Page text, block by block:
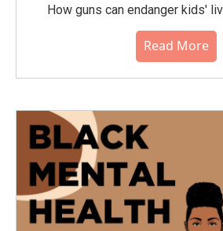
How guns can endanger kids'
Read More